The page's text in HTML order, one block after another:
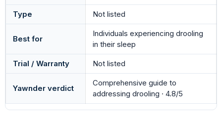
Type Not listed
Best for
Individuals experiencing drooling
in their sleep
Trial / Warranty Not listed
Yawnder verdict
Comprehensive guide to
addressing drooling · 4.8/5